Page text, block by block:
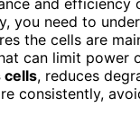
and
you need to
the cells are
can limit power
cells, reduces
consistently,